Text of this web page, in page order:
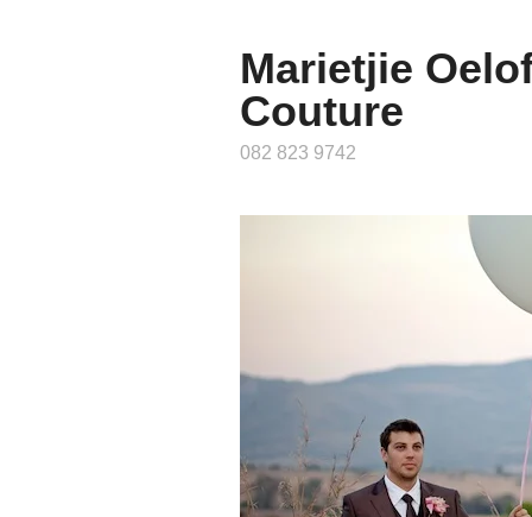
Marietjie
Couture
082 823 9742